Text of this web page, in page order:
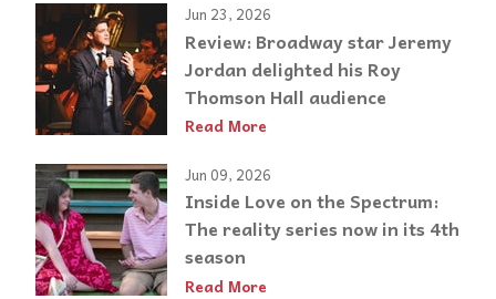
Jun 23, 2026
Review: Broadway star Jeremy
Jordan delighted his Roy
Thomson Hall audience
Read More
Jun 09, 2026
Inside Love on the Spectrum:
The reality series now in its 4th
season
Read More